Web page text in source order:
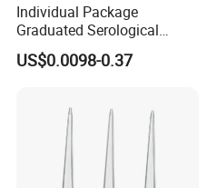
Individual Package
Graduated Serological
Pipette Sterile Serological
Pipette
US$0.0098-0.37